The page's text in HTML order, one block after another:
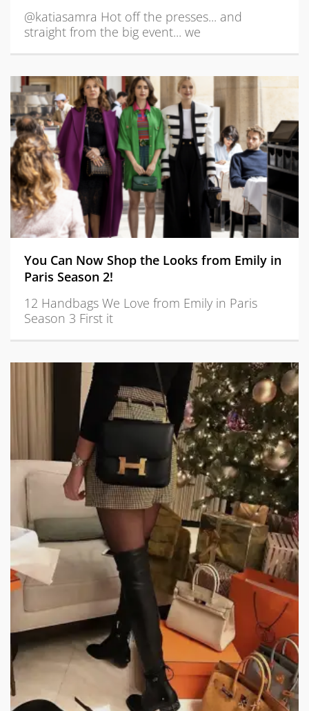
@katiasamra Hot off the presses... and
straight from the big event... we
You Can Now Shop the Looks from Emily in
Paris Season 2!
12 Handbags We Love from Emily in Paris
Season 3 First it